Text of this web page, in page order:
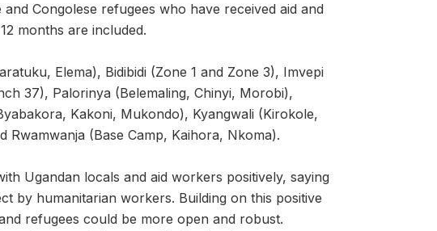
Congolese refugees who have received aid and
months are included.
Elema), Bidibidi (Zone 1 and Zone 3), Imvepi
37), Palorinya (Belemaling, Chinyi, Morobi),
Kakoni, Mukondo), Kyangwali (Kirokole,
(Base Camp, Kaihora, Nkoma).
Ugandan locals and aid workers positively, saying
by humanitarian workers. Building on this positive
refugees could be more open and robust.